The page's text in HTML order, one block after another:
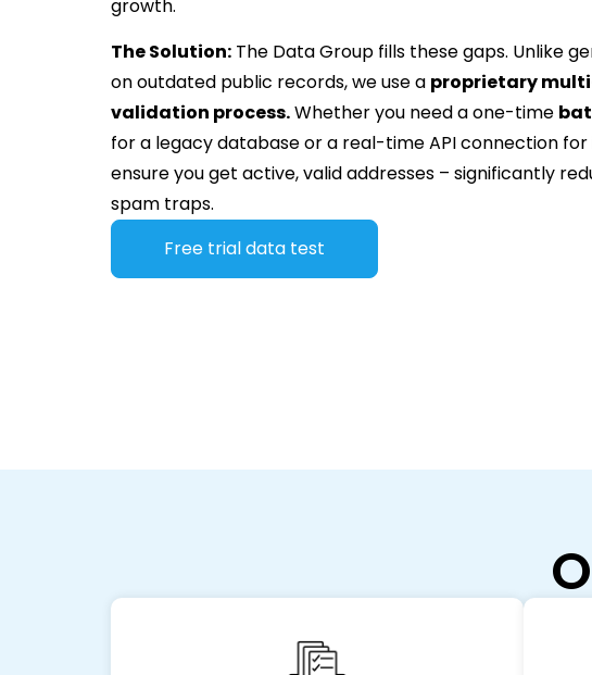
growth.
The Solution: The Data Group fills these gaps. Unlike
on outdated public records, we use a proprietary
validation process.Whether you need a one-time
for a legacy database or a real-time API connection for
ensure you get active, valid addresses – significantly
spam traps.
Free trial data test